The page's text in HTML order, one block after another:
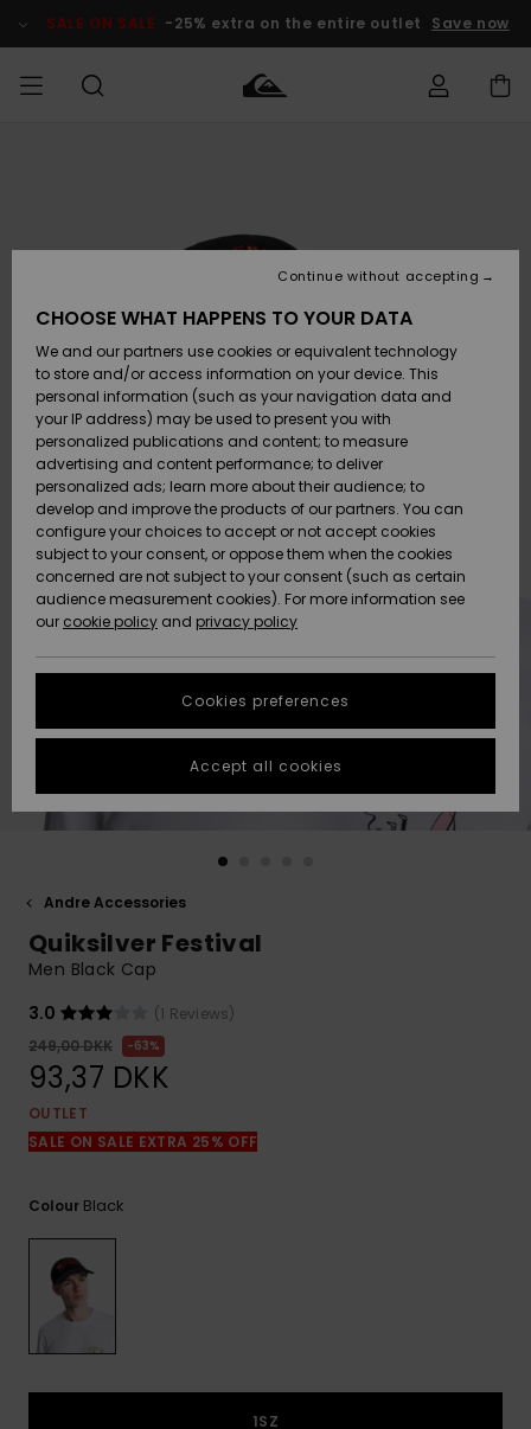
Product SALE ON SALE -25% extra on the entire outlet Save now
Accessories
SKO & Flip-
flops
Surf / Vand
Snow
Nye
ankomster
Highlights
Accessories
SKO & Flip-
flops
Surf / Vand
Sne
Nye
ankomster
Highlights
Nye
ankomster
Highlights
Snow
SURF
Highlights
Community
SNOW
DAME
SNOWSHOP
Highlights
Community
SALE ON
SALE
Outlet
Women
HELP &
CONTACT
Shipping
Payment
Gift Card
Quiksilver
Freedom
Data Protection
Start a
conversation
fastest answer
to your
question.
Start a
to the most
access our
contact form.
STORELOCATOR
GIFTCARDS
Andre Accessories
Quiksilver Festival
Men Black Cap
3.0
(1 Reviews)
249,00 DKK
63%
93,37 DKK
OUTLET
SALE ON SALE EXTRA 25% OFF
Colour Black
1SZ
CHOOSE WHAT HAPPENS TO YOUR DATA
We and our partners use cookies or equivalent technology
to store and/or access information on your device. This
personal information (such as your navigation data and
your IP address) may be used to present you with
personalized publications and content; to measure
advertising and content performance; to deliver
personalized ads; learn more about their audience; to
develop and improve the products of our partners. You can
configure your choices to accept or not accept cookies
subject to your consent, or oppose them when the cookies
concerned are not subject to your consent (such as certain
audience measurement cookies). For more information see
our cookie policy and privacy policy
Cookies preferences
Continue without accepting
Accept all cookies